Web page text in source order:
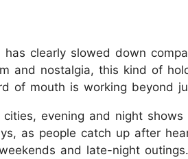
has clearly slowed down
and nostalgia, this kind of
of mouth is working beyond
cities, evening and night
as people catch up after
and late-night outings.